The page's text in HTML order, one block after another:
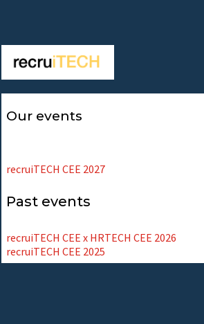
Our events
recruiTECH CEE 2027
Past events
recruiTECH CEE x HRTECH CEE 2026
recruiTECH CEE 2025